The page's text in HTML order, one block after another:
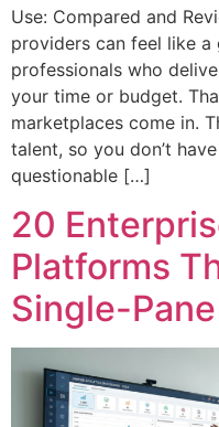
Use: Compared and
providers can feel like a
professionals who
your time or budget.
marketplaces come in.
talent, so you don’t
questionable […]
20
Platforms
Single-